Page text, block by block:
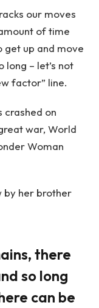
our moves
of time
get up and move
– let’s not
factor” line.
crashed on
war, World
Woman
by her brother
there
so long
can be